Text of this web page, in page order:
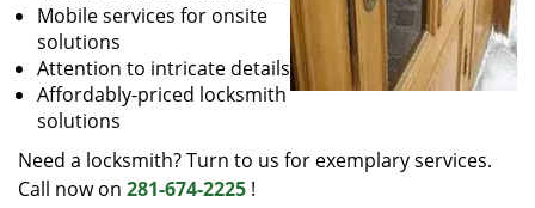
Mobile services for onsite
solutions
Attention to intricate details
Affordably-priced locksmith
solutions
Need a locksmith? Turn to us for exemplary services.
Call now on 281-674-2225 !